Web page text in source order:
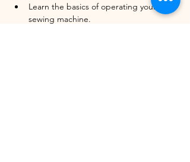
Learn the basics of operating your
sewing machine.